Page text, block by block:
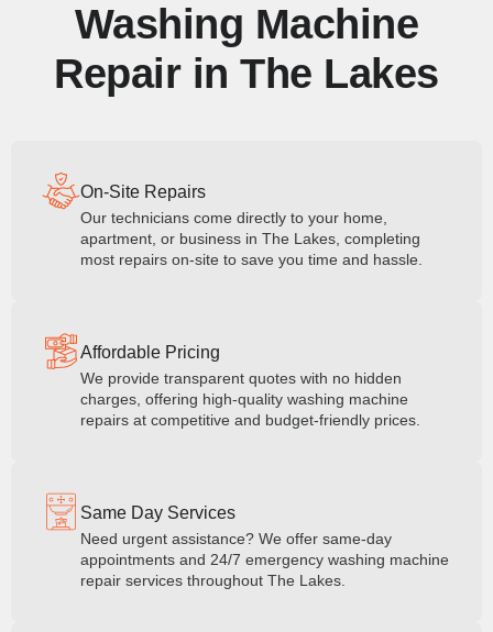
Washing Machine
Repair in The Lakes
On-Site Repairs
Our technicians come directly to your home,
apartment, or business in The Lakes, completing
most repairs on-site to save you time and hassle.
Affordable Pricing
We provide transparent quotes with no hidden
charges, offering high-quality washing machine
repairs at competitive and budget-friendly prices.
Same Day Services
Need urgent assistance? We offer same-day
appointments and 24/7 emergency washing machine
repair services throughout The Lakes.